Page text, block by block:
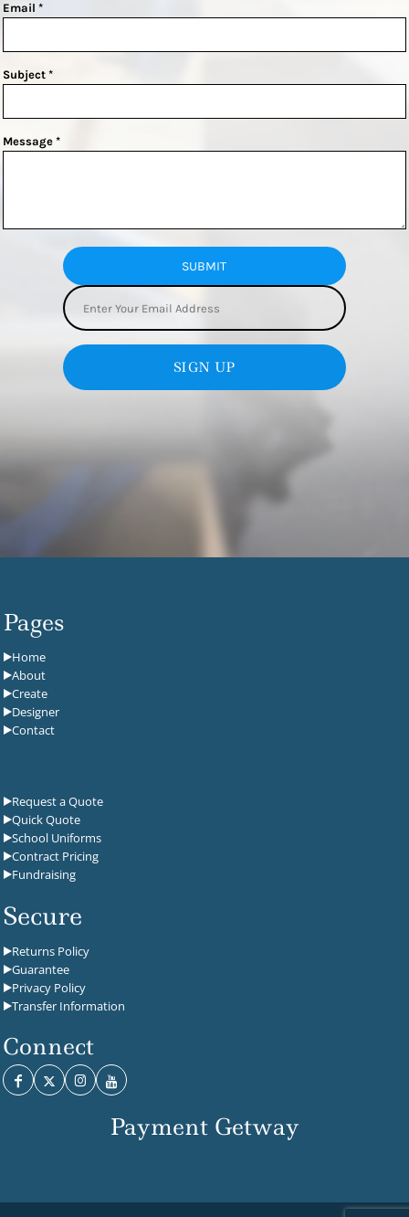
Email *
Subject *
Message *
SUBMIT
SIGN UP
Pages
Home
About
Create
Designer
Contact
Request a Quote
Quick Quote
School Uniforms
Contract Pricing
Fundraising
Secure
Returns Policy
Guarantee
Privacy Policy
Transfer Information
Connect
Payment Getway